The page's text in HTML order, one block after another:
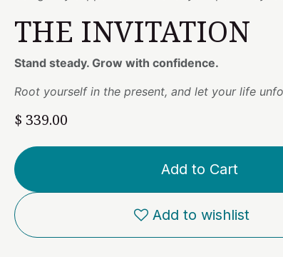
THE INVITATION
Stand steady. Grow with confidence.
Root yourself in the present, and let your life
$ 339.00
Add to Cart
Add to wishlist